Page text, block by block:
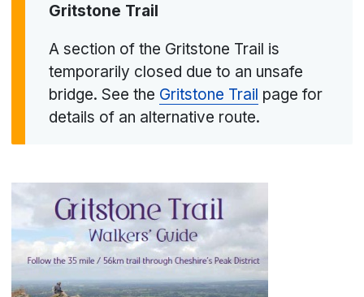
Gritstone Trail
A section of the Gritstone Trail is
temporarily closed due to an unsafe
bridge. See the Gritstone Trail page for
details of an alternative route.